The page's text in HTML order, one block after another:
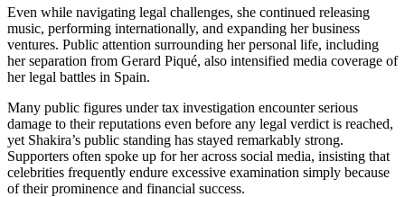
Even while navigating legal challenges, she continued releasing
music, performing internationally, and expanding her business
ventures. Public attention surrounding her personal life, including
her separation from Gerard Piqué, also intensified media coverage of
her legal battles in Spain.
Many public figures under tax investigation encounter serious
damage to their reputations even before any legal verdict is reached,
yet Shakira’s public standing has stayed remarkably strong.
Supporters often spoke up for her across social media, insisting that
celebrities frequently endure excessive examination simply because
of their prominence and financial success.